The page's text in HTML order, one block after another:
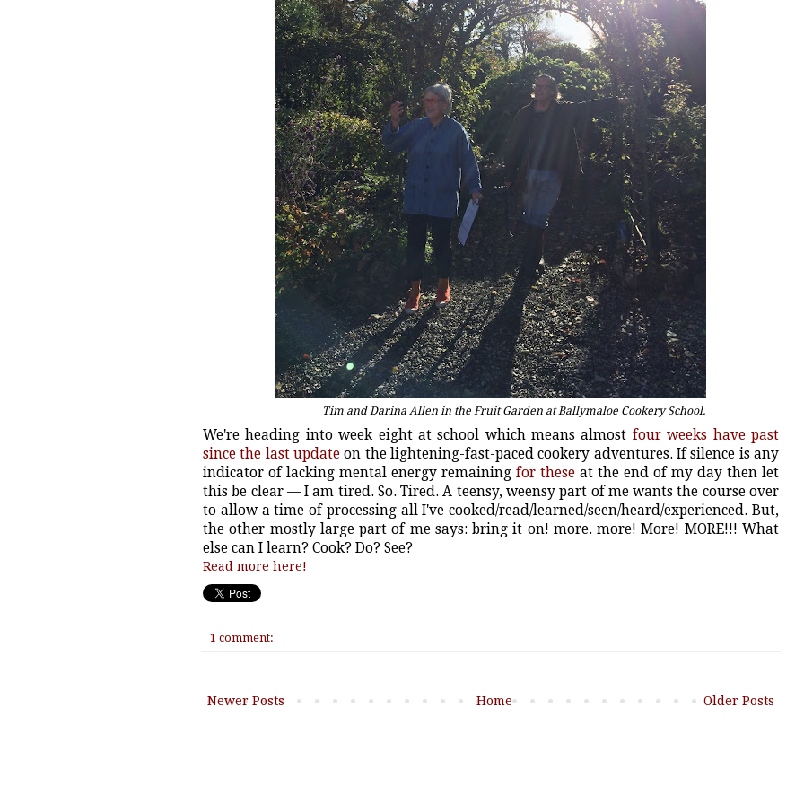
Tim and Darina Allen in the Fruit Garden at Ballymaloe Cookery School.
We're heading into week eight at school which means almost four weeks have past
since the last update on the lightening-fast-paced cookery adventures. If silence is any
indicator of lacking mental energy remaining for these at the end of my day then let
this be clear — I am tired. So. Tired. A teensy, weensy part of me wants the course over
to allow a time of processing all I've cooked/read/learned/seen/heard/experienced. But,
the other mostly large part of me says: bring it on! more. more! More! MORE!!! What
else can I learn? Cook? Do? See?
Read more here!
1 comment:
Newer Posts Older Posts
Home